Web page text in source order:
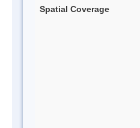
Spatial Coverage